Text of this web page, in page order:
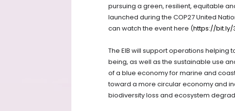
pursuing a green, resilient, equitable
launched during the COP27 United
can watch the event here (https://bit.ly/
The EIB will support operations
being, as well as the sustainable use
of a blue economy for marine and
toward a more circular economy and
biodiversity loss and ecosystem